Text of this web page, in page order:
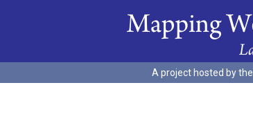
A project hosted by the